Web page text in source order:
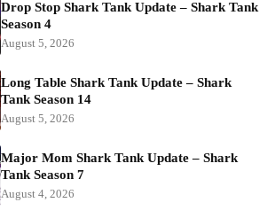
Drop Stop Shark Tank Update – Shark Tank
Season 4
August 5, 2026
Long Table Shark Tank Update – Shark
Tank Season 14
August 5, 2026
Major Mom Shark Tank Update – Shark
Tank Season 7
August 4, 2026